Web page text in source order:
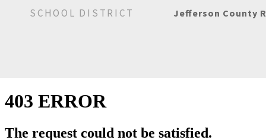
SCHOOL DISTRICT Jefferson County